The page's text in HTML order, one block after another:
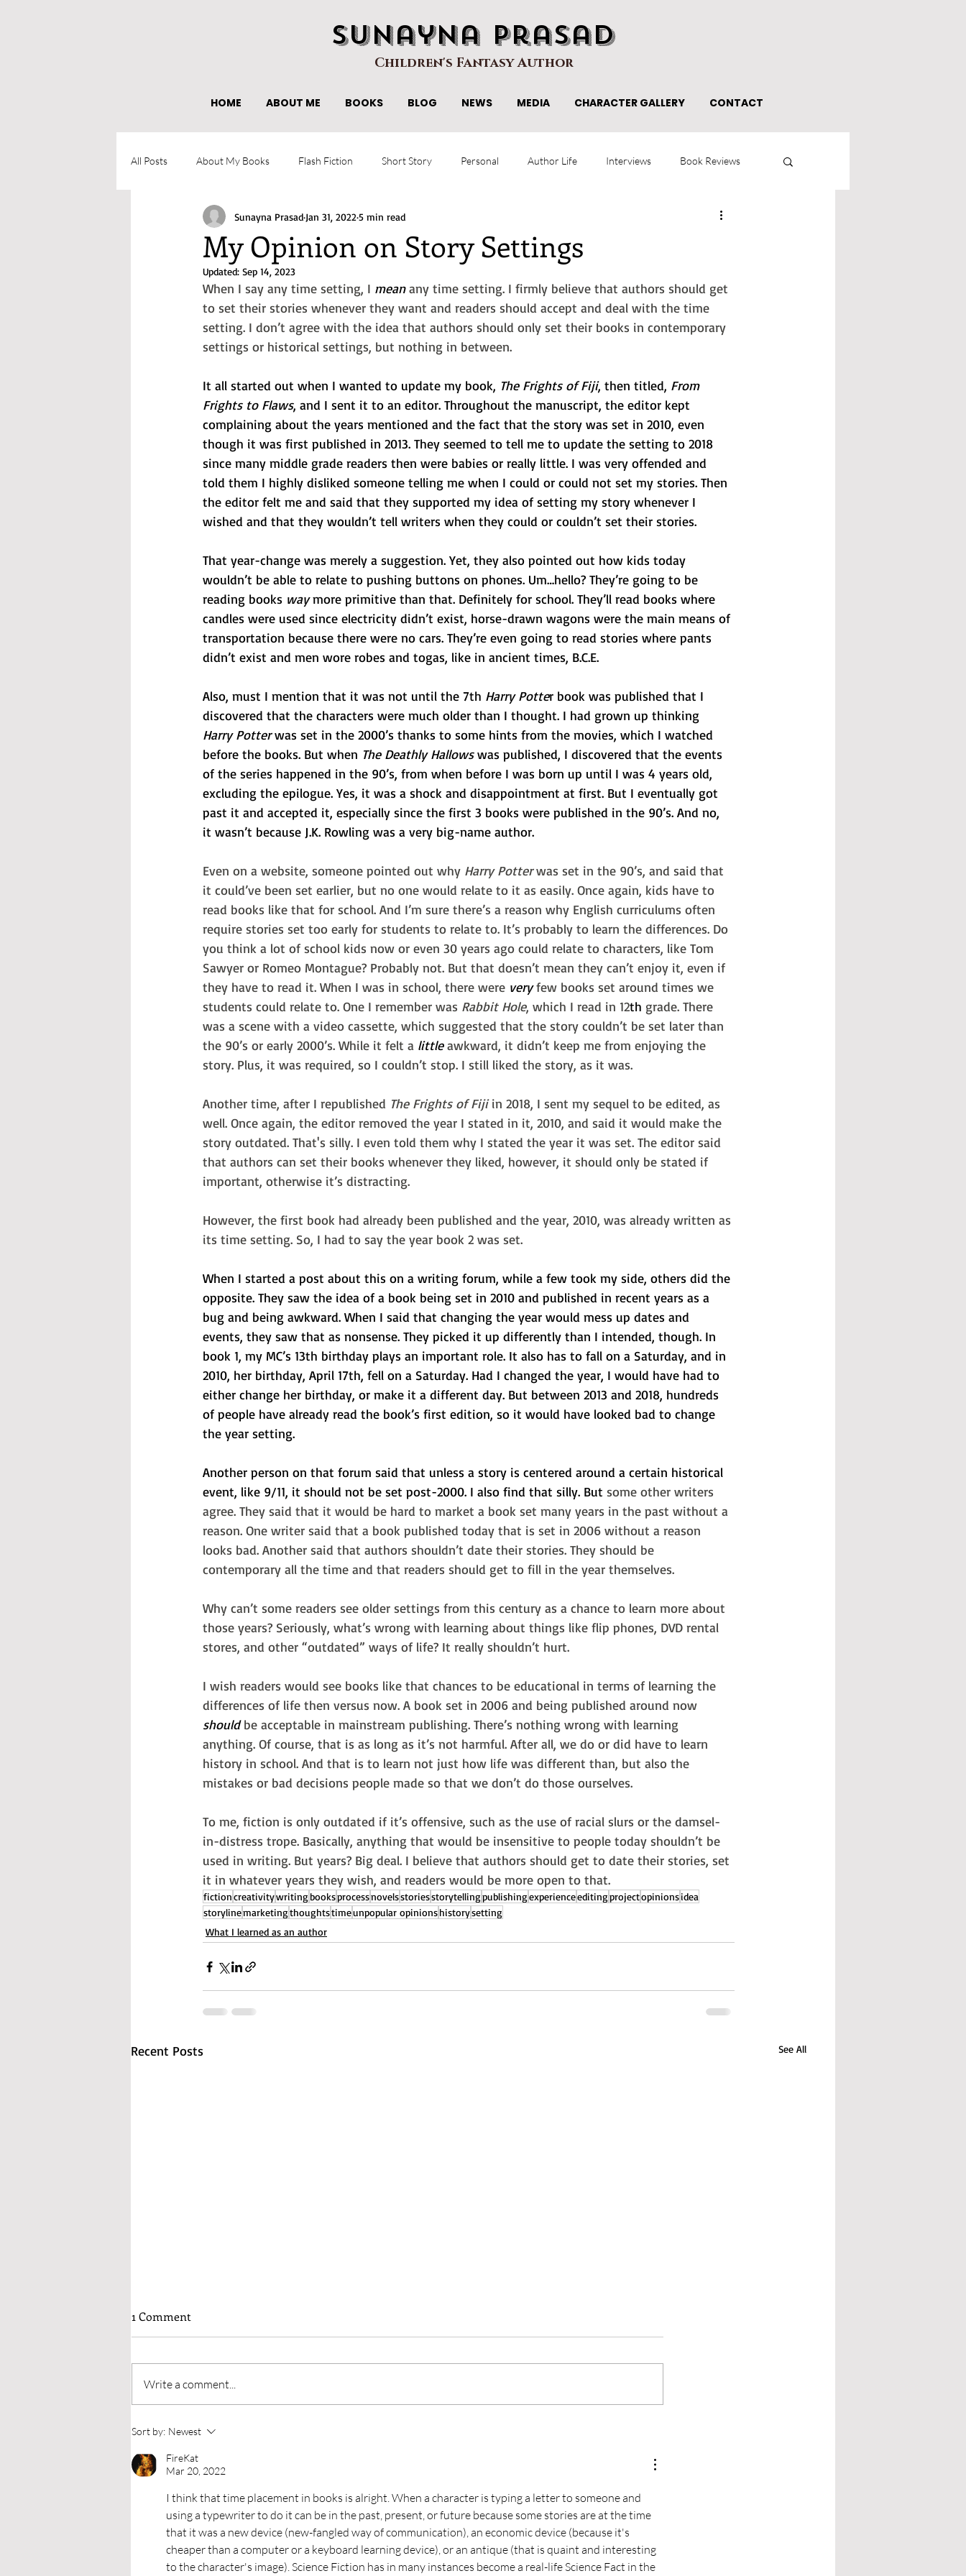
Sunayna Prasad
Children's Fantasy Author
HOME ABOUT ME BOOKS BLOG NEWS MEDIA CHARACTER GALLERY CONTACT
All Posts About My Books Flash Fiction Short Story Personal Author Life Interviews Book Reviews
What I learned as an author
My Opinion on Story Settings
Sunayna Prasad Jan 31, 2022 5 min read
Updated: Sep 14, 2023
When I say any time setting, I mean any time setting. I firmly believe that authors should get
to set their stories whenever they want and readers should accept and deal with the time
setting. I don’t agree with the idea that authors should only set their books in contemporary
settings or historical settings, but nothing in between.
It all started out when I wanted to update my book, The Frights of Fiji, then titled, From
Frights to Flaws, and I sent it to an editor. Throughout the manuscript, the editor kept
complaining about the years mentioned and the fact that the story was set in 2010, even
though it was first published in 2013. They seemed to tell me to update the setting to 2018
since many middle grade readers then were babies or really little. I was very offended and
told them I highly disliked someone telling me when I could or could not set my stories. Then
the editor felt me and said that they supported my idea of setting my story whenever I
wished and that they wouldn’t tell writers when they could or couldn’t set their stories.
That year-change was merely a suggestion. Yet, they also pointed out how kids today
wouldn’t be able to relate to pushing buttons on phones. Um…hello? They’re going to be
reading books way more primitive than that. Definitely for school. They’ll read books where
candles were used since electricity didn’t exist, horse-drawn wagons were the main means of
transportation because there were no cars. They’re even going to read stories where pants
didn’t exist and men wore robes and togas, like in ancient times, B.C.E.
Also, must I mention that it was not until the 7th Harry Potter book was published that I
discovered that the characters were much older than I thought. I had grown up thinking
Harry Potter was set in the 2000’s thanks to some hints from the movies, which I watched
before the books. But when The Deathly Hallows was published, I discovered that the events
of the series happened in the 90’s, from when before I was born up until I was 4 years old,
excluding the epilogue. Yes, it was a shock and disappointment at first. But I eventually got
past it and accepted it, especially since the first 3 books were published in the 90’s. And no,
it wasn’t because J.K. Rowling was a very big-name author.
Even on a website, someone pointed out why Harry Potter was set in the 90’s, and said that
it could’ve been set earlier, but no one would relate to it as easily. Once again, kids have to
read books like that for school. And I’m sure there’s a reason why English curriculums often
require stories set too early for students to relate to. It’s probably to learn the differences. Do
you think a lot of school kids now or even 30 years ago could relate to characters, like Tom
Sawyer or Romeo Montague? Probably not. But that doesn’t mean they can’t enjoy it, even if
they have to read it. When I was in school, there were very few books set around times we
students could relate to. One I remember was Rabbit Hole, which I read in 12th grade. There
was a scene with a video cassette, which suggested that the story couldn’t be set later than
the 90’s or early 2000’s. While it felt a little awkward, it didn’t keep me from enjoying the
story. Plus, it was required, so I couldn’t stop. I still liked the story, as it was.
Another time, after I republished The Frights of Fiji in 2018, I sent my sequel to be edited, as
well. Once again, the editor removed the year I stated in it, 2010, and said it would make the
story outdated. That's silly. I even told them why I stated the year it was set. The editor said
that authors can set their books whenever they liked, however, it should only be stated if
important, otherwise it’s distracting.
However, the first book had already been published and the year, 2010, was already written as
its time setting. So, I had to say the year book 2 was set.
When I started a post about this on a writing forum, while a few took my side, others did the
opposite. They saw the idea of a book being set in 2010 and published in recent years as a
bug and being awkward. When I said that changing the year would mess up dates and
events, they saw that as nonsense. They picked it up differently than I intended, though. In
book 1, my MC’s 13th birthday plays an important role. It also has to fall on a Saturday, and in
2010, her birthday, April 17th, fell on a Saturday. Had I changed the year, I would have had to
either change her birthday, or make it a different day. But between 2013 and 2018, hundreds
of people have already read the book’s first edition, so it would have looked bad to change
the year setting.
Another person on that forum said that unless a story is centered around a certain historical
event, like 9/11, it should not be set post-2000. I also find that silly. But some other writers
agree. They said that it would be hard to market a book set many years in the past without a
reason. One writer said that a book published today that is set in 2006 without a reason
looks bad. Another said that authors shouldn’t date their stories. They should be
contemporary all the time and that readers should get to fill in the year themselves.
Why can’t some readers see older settings from this century as a chance to learn more about
those years? Seriously, what’s wrong with learning about things like flip phones, DVD rental
stores, and other “outdated” ways of life? It really shouldn’t hurt.
I wish readers would see books like that chances to be educational in terms of learning the
differences of life then versus now. A book set in 2006 and being published around now
should be acceptable in mainstream publishing. There’s nothing wrong with learning
anything. Of course, that is as long as it’s not harmful. After all, we do or did have to learn
history in school. And that is to learn not just how life was different than, but also the
mistakes or bad decisions people made so that we don’t do those ourselves.
To me, fiction is only outdated if it’s offensive, such as the use of racial slurs or the damsel-
in-distress trope. Basically, anything that would be insensitive to people today shouldn’t be
used in writing. But years? Big deal. I believe that authors should get to date their stories, set
it in whatever years they wish, and readers would be more open to that.
fictioncreativitywriting booksprocessnovelsstoriesstorytellingpublishingexperienceeditingprojectopinionsidea
storylinemarketingthoughtstimeunpopular opinionshistorysetting
What I learned as an author
Recent Posts See All
Why I’d Avoid Having People I
sources have listed ideas of whom
to ask. But they’d suggested
people one...
have a bunch of books on Amazon
takes place, the laws of that
1 Comment
Write a comment...
Sort by: Newest
FireKat
Mar 20, 2022
I think that time placement in books is alright. When a character is typing a letter to someone and
using a typewriter to do it can be in the past, present, or future because some stories are at the time
that it was a new device (new-fangled way of communication), an economic device (because it's
cheaper than a computer or a keyboard learning device), or an antique (that is quaint and interesting
to the character's image). Science Fiction has in many instances become a real-life Science Fact in the